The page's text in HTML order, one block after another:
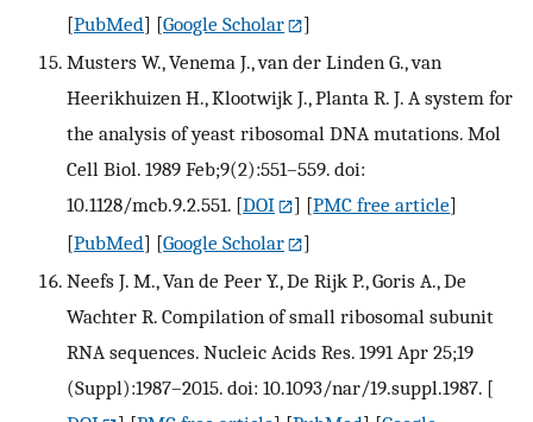
[PubMed] [Google Scholar
]
Musters W., Venema J., van der Linden G., van
Heerikhuizen H., Klootwijk J., Planta R. J. A system for
the analysis of yeast ribosomal DNA mutations. Mol
Cell Biol. 1989 Feb;9(2):551–559. doi:
10.1128/mcb.9.2.551. [DOI ] [PMC free article]
[PubMed] [Google Scholar
]
Neefs J. M., Van de Peer Y., De Rijk P., Goris A., De
Wachter R. Compilation of small ribosomal subunit
RNA sequences. Nucleic Acids Res. 1991 Apr 25;19
(Suppl):1987–2015. doi: 10.1093/nar/19.suppl.1987. [